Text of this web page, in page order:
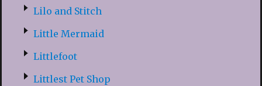
Lilo and Stitch
Little Mermaid
Littlefoot
Littlest Pet Shop